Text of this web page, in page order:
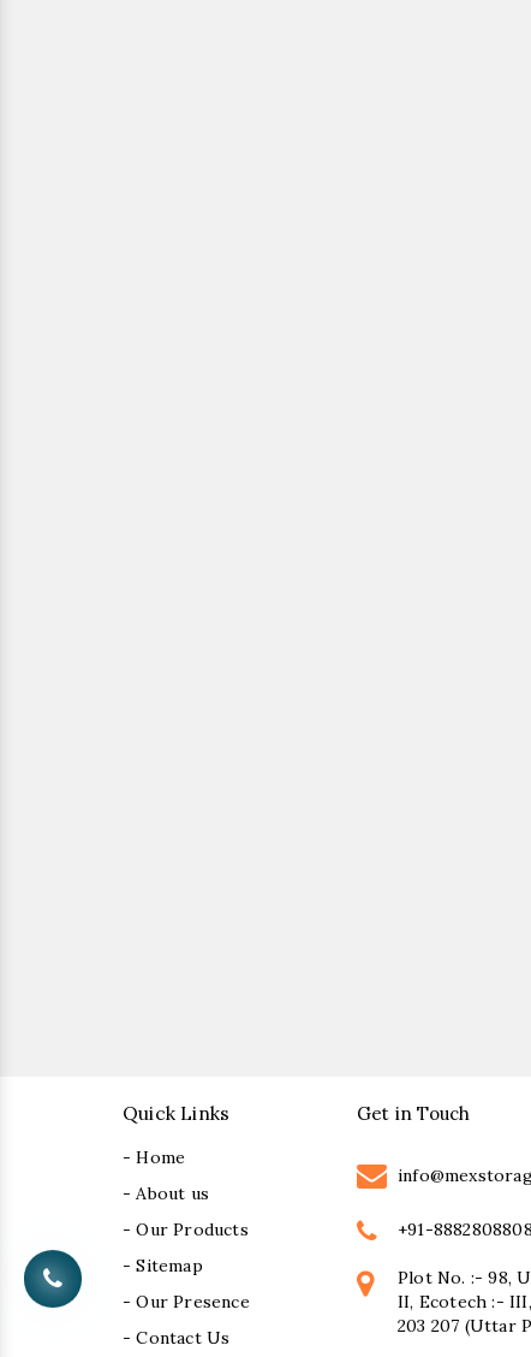
Quick Links
- Home
- About us
- Our Products
- Sitemap
- Our Presence
- Contact Us
Get in Touch
+91-8882808808
Plot No. :- 98,
II, Ecotech :-
203 207 (Uttar